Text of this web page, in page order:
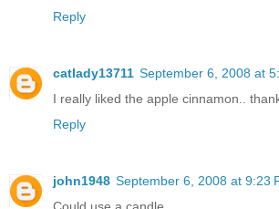
Reply
catlady13711 September 6, 2008 at
I really liked the apple cinnamon..
Reply
john1948 September 6, 2008 at 9:23